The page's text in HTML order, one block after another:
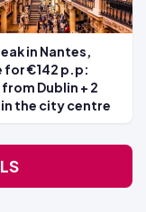
in Nantes,
for €142 p.p:
Dublin + 2
the city centre